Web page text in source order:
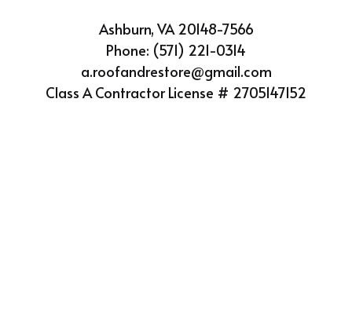
Ashburn, VA 20148-7566
Phone: (571) 221-0314
a.roofandrestore@gmail.com
Class A Contractor License # 2705147152